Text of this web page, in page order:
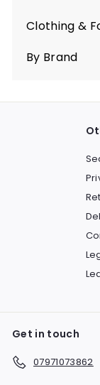
submenu
Clothing &
Expand
submenu
By Brand
Get in touch
07971073862